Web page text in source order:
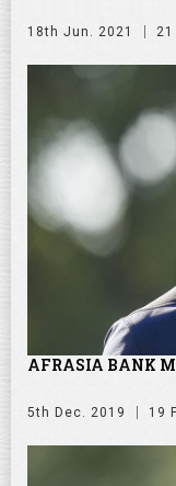
18th Jun. 2021
AFRASIA BANK
5th Dec. 2019 19